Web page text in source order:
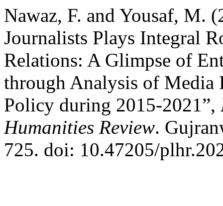
Nawaz, F. and Yousaf, M.
Journalists Plays Integral
Relations: A Glimpse of
through Analysis of Media
Policy during 2015-2021”,
Humanities Review.
725. doi: 10.47205/